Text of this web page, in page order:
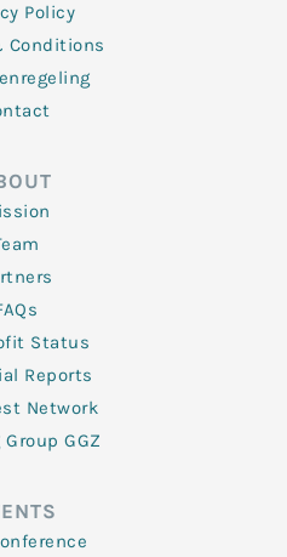
Policy
Conditions
Status
Reports
Network
GGZ